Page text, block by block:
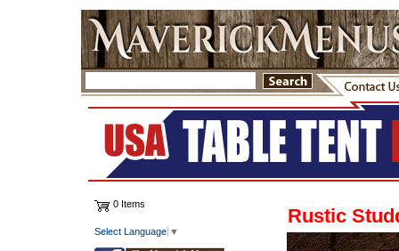
0 Items
Select Language ▼
Rustic